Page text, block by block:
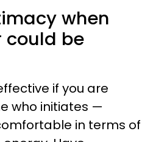
when
could be
if you are
who initiates —
in terms of